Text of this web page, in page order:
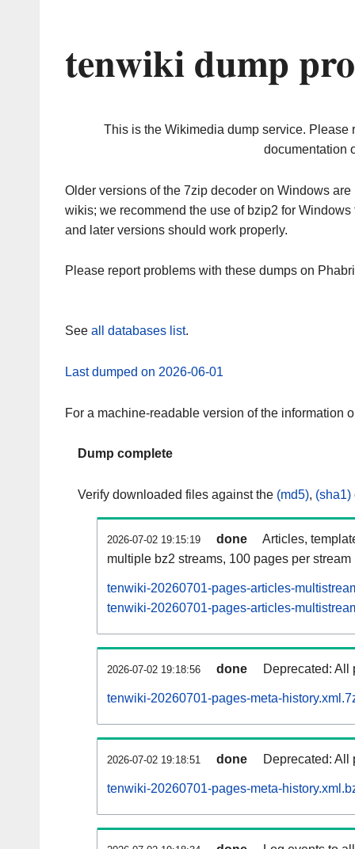
tenwiki dump
This is the Wikimedia dump service. Please
documentation
Older versions of the 7zip decoder on Windows
wikis; we recommend the use of bzip2 for
and later versions should work properly.
Please report problems with these dumps on
See all databases list.
Last dumped on 2026-06-01
For a machine-readable version of the information
Dump complete
Verify downloaded files against the (md5), (sha1)
2026-07-02 19:15:19 done
Articles,
multiple bz2 streams, 100 pages per stream
tenwiki-20260701-pages-articles-
tenwiki-20260701-pages-articles-
2026-07-02 19:18:56 done Deprecated: All
tenwiki-20260701-pages-meta-
2026-07-02 19:18:51 done Deprecated: All
tenwiki-20260701-pages-meta-